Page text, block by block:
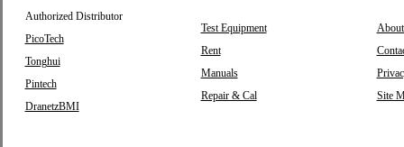
Authorized Distributor
PicoTech
Tonghui
Pintech
DranetzBMI
Test Equipment
Rent
Manuals
Repair & Cal
Site